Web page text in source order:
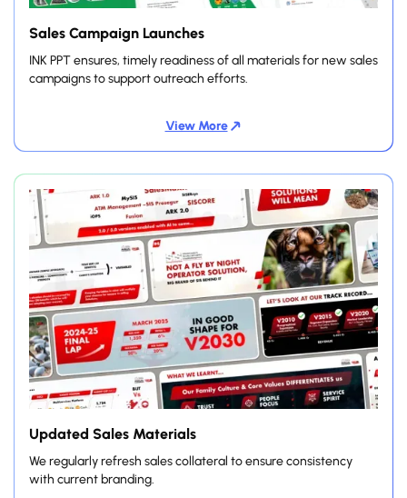
Sales Campaign Launches
INK PPT ensures, timely readiness of all materials for new sales
campaigns to support outreach efforts.
View More
Updated Sales Materials
We regularly refresh sales collateral to ensure consistency
with current branding.